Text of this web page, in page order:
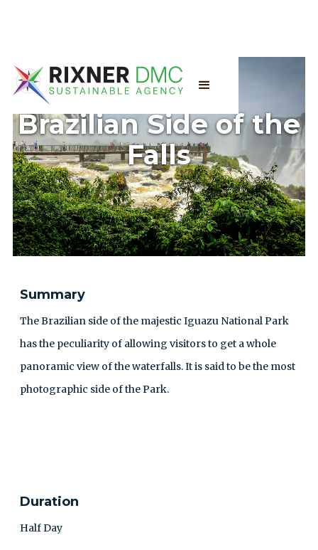
Brazilian Side of the
Falls
Summary
The Brazilian side of the majestic Iguazu National Park
has the peculiarity of allowing visitors to get a whole
panoramic view of the waterfalls. It is said to be the most
photographic side of the Park.
Duration
Half Day